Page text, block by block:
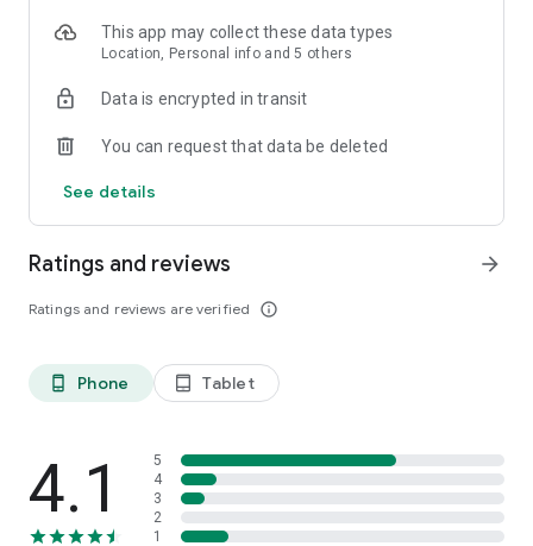
This app may collect these data types
Location, Personal info and 5 others
Data is encrypted in transit
You can request that data be deleted
See details
Ratings and reviews
Ratings and reviews are verified info_outline
arrow_forward
phone_android Phone tablet_android Tablet
4.1
5
4
3
2
1